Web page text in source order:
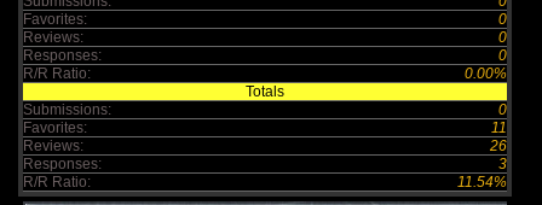
Favorites:
0
Reviews:
0
Responses:
0
R/R Ratio:
0.00%
Totals
Submissions:
0
Favorites:
11
Reviews:
26
Responses:
3
R/R Ratio:
11.54%